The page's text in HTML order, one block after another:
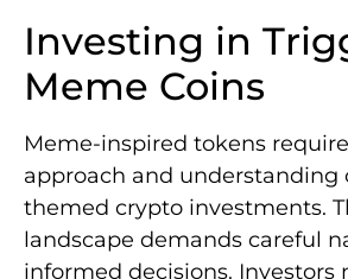
Investing in
Meme Coins
Meme-inspired tokens
approach and understanding
themed crypto investments.
landscape demands careful
informed decisions. Investors